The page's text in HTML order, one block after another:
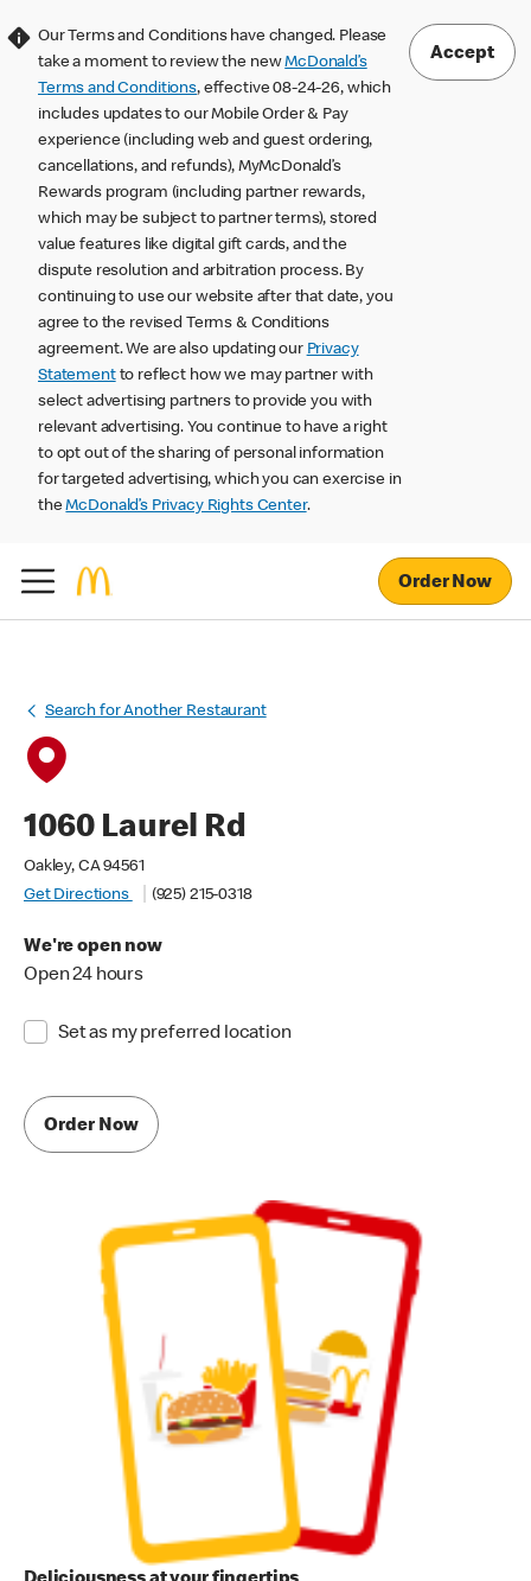
Our Terms and Conditions have changed. Please
take a moment to review the newMcDonald’s
Terms and Conditions, effective 08-24-26, which
includes updates to our Mobile Order & Pay
experience (including web and guest ordering,
cancellations, and refunds), MyMcDonald’s
Rewards program (including partner rewards,
which may be subject to partner terms), stored
value features like digital gift cards, and the
dispute resolution and arbitration process. By
continuing to use our website after that date, you
agree to the revised Terms & Conditions
agreement. We are also updating our Privacy
Statementto reflect how we may partner with
select advertising partners to provide you with
relevant advertising. You continue to have a right
to opt out of the sharing of personal information
for targeted advertising, which you can exercise in
theMcDonald’s Privacy Rights Center.
Accept
Order Now
Search for Another Restaurant
1060 Laurel Rd
Oakley, CA 94561
Get Directions
(925) 215-0318
We're open now
Open 24 hours
Set as my preferred location
Order Now